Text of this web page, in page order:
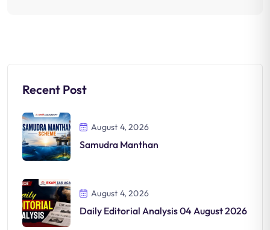
Recent Post
August 4, 2026
Samudra Manthan
August 4, 2026
Daily Editorial Analysis 04 August 2026